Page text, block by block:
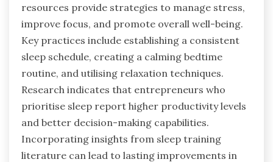
resources provide strategies to manage stress,
improve focus, and promote overall well-being.
Key practices include establishing a consistent
sleep schedule, creating a calming bedtime
routine, and utilising relaxation techniques.
Research indicates that entrepreneurs who
prioritise sleep report higher productivity levels
and better decision-making capabilities.
Incorporating insights from sleep training
literature can lead to lasting improvements in